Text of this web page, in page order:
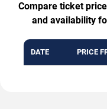
Compare ticket
and availability
DATE PRICE